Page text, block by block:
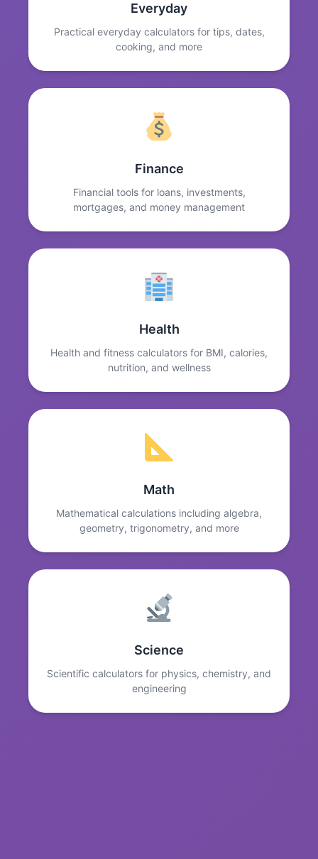
Everyday
Practical everyday calculators for tips, dates,
cooking, and more
Finance
Financial tools for loans, investments,
mortgages, and money management
Health
Health and fitness calculators for BMI, calories,
nutrition, and wellness
Math
Mathematical calculations including algebra,
geometry, trigonometry, and more
Science
Scientific calculators for physics, chemistry, and
engineering